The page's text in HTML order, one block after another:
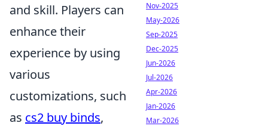
and skill. Players can
enhance their
experience by using
various
customizations, such
as cs2 buy binds,
Nov-2025
May-2026
Sep-2025
Dec-2025
Jun-2026
Jul-2026
Apr-2026
Jan-2026
Mar-2026